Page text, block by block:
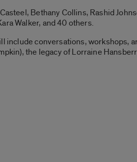
Bethany Collins, Rashid
Walker, and 40 others.
include conversations, workshops,
the legacy of Lorraine